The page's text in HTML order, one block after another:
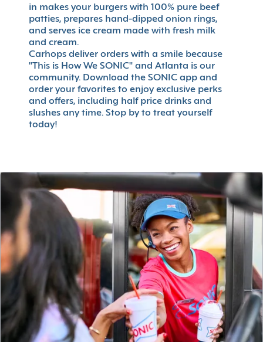
in makes your burgers with 100% pure beef
patties, prepares hand-dipped onion rings,
and serves ice cream made with fresh milk
and cream.
Carhops deliver orders with a smile because
"This is How We SONIC" and Atlanta is our
community. Download the SONIC app and
order your favorites to enjoy exclusive perks
and offers, including half price drinks and
slushes any time. Stop by to treat yourself
today!